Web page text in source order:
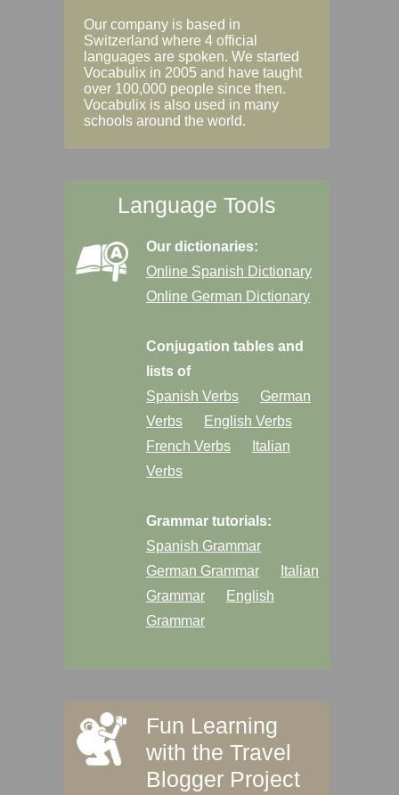
Our company is based in
Switzerland where 4 official
languages are spoken. We started
Vocabulix in 2005 and have taught
over 100,000 people since then.
Vocabulix is also used in many
schools around the world.
Language Tools
Our dictionaries:
Online Spanish Dictionary
Online German Dictionary
Conjugation tables and
lists of
Spanish Verbs
German
Verbs
English Verbs
French Verbs
Italian
Verbs
Grammar tutorials:
Spanish Grammar
German Grammar
Italian
Grammar
English
Grammar
Fun Learning
with the Travel
Blogger Project